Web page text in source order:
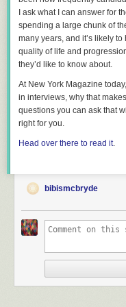
includes:
passage
Breaking the ice by seizing
asked for a beer in the
I ask what I can answer for
spending a large chunk of
many years, and it’s likely
quality of life and
they’d like to know about.
At New York Magazine
in interviews, why that
questions you can ask that
right for you.
Head over there to read it.
bibismcbryde